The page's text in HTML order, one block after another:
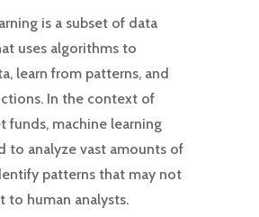
is a subset of data
uses algorithms to
learn from patterns, and
In the context of
funds, machine learning
to analyze vast amounts of
patterns that may not
to human analysts.